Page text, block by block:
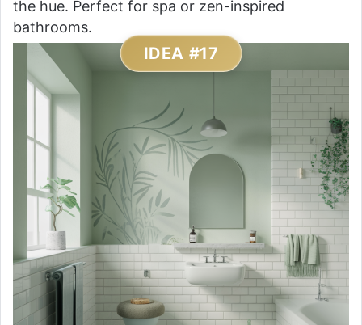
the hue. Perfect for spa or zen-inspired
bathrooms.
IDEA #17